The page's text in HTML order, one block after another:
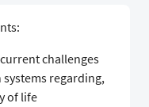
challenges
regarding,
of life